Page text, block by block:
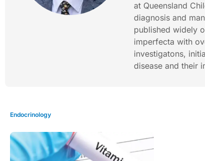
at Queensland
diagnosis and
published widely
imperfecta with
investigatons,
disease and their
Endocrinology